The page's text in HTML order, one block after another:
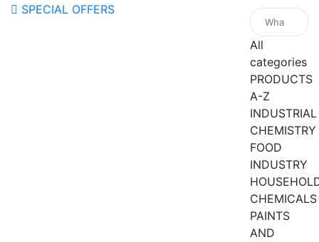
SPECIAL OFFERS
All
categories
PRODUCTS
A-Z
INDUSTRIAL
CHEMISTRY
FOOD
INDUSTRY
CHEMICALS
PAINTS
AND